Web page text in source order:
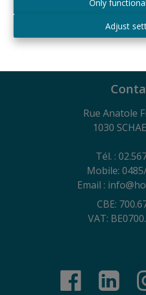
Only
Adjust
Professional Liability
General terms of use of the
Rue Anatole
1030
Tél. :
Mobile:
Email :
CBE:
VAT: